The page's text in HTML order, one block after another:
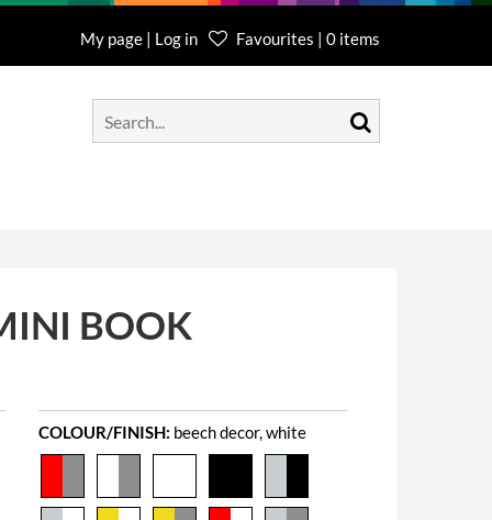
My page | Log in Favourites | 0 items
BOOK
COLOUR/FINISH: beech decor, white